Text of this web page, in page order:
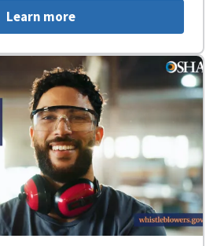
Learn more